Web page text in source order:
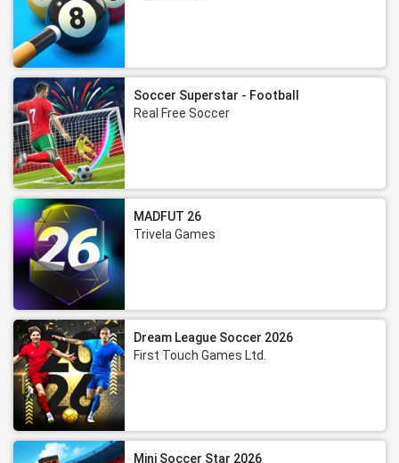
Soccer Superstar - Football
Real Free Soccer
MADFUT 26
Trivela Games
Dream League Soccer 2026
First Touch Games Ltd.
Mini Soccer Star 2026